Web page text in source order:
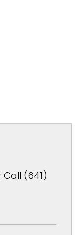
(641)